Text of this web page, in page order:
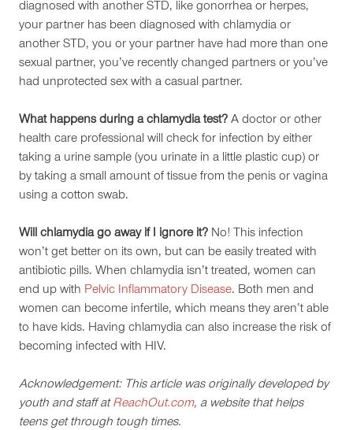
diagnosed with another STD, like gonorrhea or herpes,
your partner has been diagnosed with chlamydia or
another STD, you or your partner have had more than one
sexual partner, you’ve recently changed partners or you’ve
had unprotected sex with a casual partner.
What happens during a chlamydia test? A doctor or other
health care professional will check for infection by either
taking a urine sample (you urinate in a little plastic cup) or
by taking a small amount of tissue from the penis or vagina
using a cotton swab.
Will chlamydia go away if I ignore it? No! This infection
won’t get better on its own, but can be easily treated with
antibiotic pills. When chlamydia isn’t treated, women can
end up with Pelvic Inflammatory Disease. Both men and
women can become infertile, which means they aren’t able
to have kids. Having chlamydia can also increase the risk of
becoming infected with HIV.
Acknowledgement: This article was originally developed by
youth and staff atReachOut.com, a website that helps
teens get through tough times.